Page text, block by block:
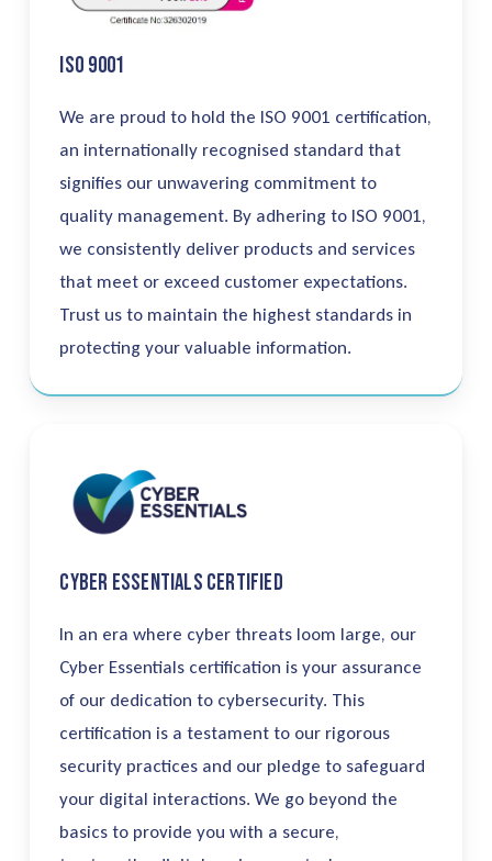
ISO 9001
We are proud to hold the ISO 9001 certification,
an internationally recognised standardthat
signifies our unwavering commitment to
quality management. By adhering to ISO 9001,
we consistently deliver products and services
that meet or exceed customer expectations.
Trust us to maintain the highest standards in
protecting your valuable information.
Cyber Essentials Certified
In an era where cyber threats loom large, our
Cyber Essentials certification is your assurance
of our dedication to cybersecurity. This
certification is a testament to our rigorous
security practices and our pledge to safeguard
your digital interactions. We go beyond the
basics to provide you with a secure,